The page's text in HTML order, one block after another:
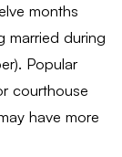
months
married during
Popular
courthouse
have more